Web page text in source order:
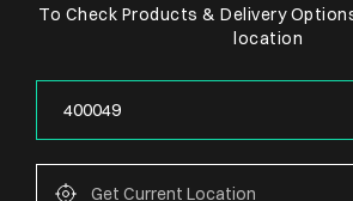
To Check Products & Delivery
location